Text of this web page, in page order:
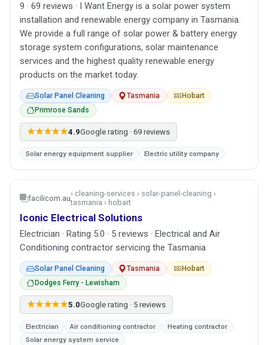
9 · 69 reviews · I Want Energy is a solar power system
installation and renewable energy company in Tasmania.
We provide a full range of solar power & battery energy
storage system configurations, solar maintenance
services and the highest quality renewable energy
products on the market today.
Solar Panel Cleaning Tasmania
Hobart
Primrose Sands
★★★★★4.9Google rating · 69 reviews
Solar energy equipment supplier Electric utility company
facilicom.au› cleaning-services › solar-panel-cleaning ›
tasmania › hobart
Iconic Electrical Solutions
Electrician · Rating 5.0 · 5 reviews · Electrical and Air
Conditioning contractor servicing the Tasmania
Solar Panel Cleaning Tasmania
Hobart
Dodges Ferry - Lewisham
★★★★★5.0Google rating · 5 reviews
Electrician Air conditioning contractor
Heating contractor
Solar energy system service